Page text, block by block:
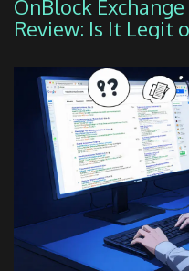
OnBlock
Review: Is It Legit